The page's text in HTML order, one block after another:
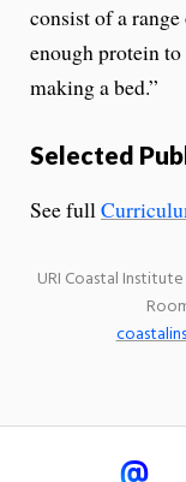
consist of a
enough protein
making a bed.”
Selected
See full
URI Coastal Institute